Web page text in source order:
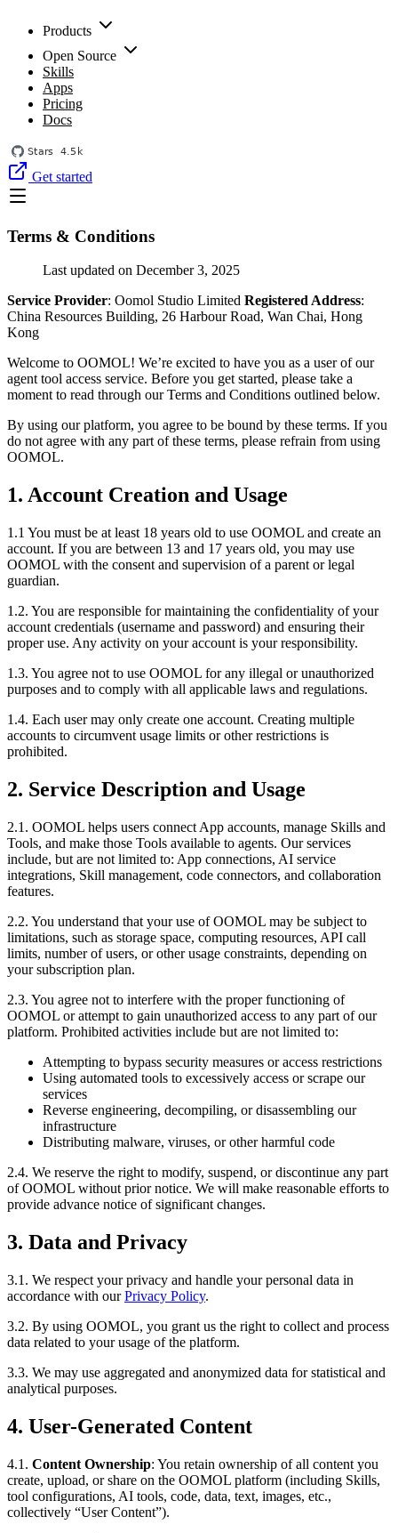
Products
Open Source
Skills
Apps
Pricing
Docs
Get started
Terms & Conditions
Last updated on December 3, 2025
Service Provider: Oomol Studio Limited Registered Address:
China Resources Building, 26 Harbour Road, Wan Chai, Hong
Kong
Welcome to OOMOL! We’re excited to have you as a user of our
agent tool access service. Before you get started, please take a
moment to read through our Terms and Conditions outlined below.
By using our platform, you agree to be bound by these terms. If you
do not agree with any part of these terms, please refrain from using
OOMOL.
1. Account Creation and Usage
1.1 You must be at least 18 years old to use OOMOL and create an
account. If you are between 13 and 17 years old, you may use
OOMOL with the consent and supervision of a parent or legal
guardian.
1.2. You are responsible for maintaining the confidentiality of your
account credentials (username and password) and ensuring their
proper use. Any activity on your account is your responsibility.
1.3. You agree not to use OOMOL for any illegal or unauthorized
purposes and to comply with all applicable laws and regulations.
1.4. Each user may only create one account. Creating multiple
accounts to circumvent usage limits or other restrictions is
prohibited.
2. Service Description and Usage
2.1. OOMOL helps users connect App accounts, manage Skills and
Tools, and make those Tools available to agents. Our services
include, but are not limited to: App connections, AI service
integrations, Skill management, code connectors, and collaboration
features.
2.2. You understand that your use of OOMOL may be subject to
limitations, such as storage space, computing resources, API call
limits, number of users, or other usage constraints, depending on
your subscription plan.
2.3. You agree not to interfere with the proper functioning of
OOMOL or attempt to gain unauthorized access to any part of our
platform. Prohibited activities include but are not limited to:
Attempting to bypass security measures or access restrictions
Using automated tools to excessively access or scrape our
services
Reverse engineering, decompiling, or disassembling our
infrastructure
Distributing malware, viruses, or other harmful code
2.4. We reserve the right to modify, suspend, or discontinue any part
of OOMOL without prior notice. We will make reasonable efforts to
provide advance notice of significant changes.
3. Data and Privacy
3.1. We respect your privacy and handle your personal data in
accordance with ourPrivacy Policy.
3.2. By using OOMOL, you grant us the right to collect and process
data related to your usage of the platform.
3.3. We may use aggregated and anonymized data for statistical and
analytical purposes.
4. User-Generated Content
4.1. Content Ownership: You retain ownership of all content you
create, upload, or share on the OOMOL platform (including Skills,
tool configurations, AI tools, code, data, text, images, etc.,
collectively “User Content”).